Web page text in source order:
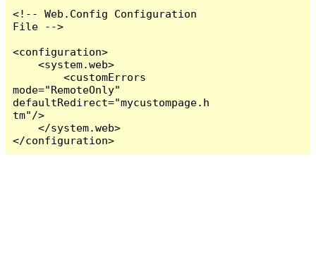
<!-- Web.Config Configuration
File -->
<configuration>
    <system.web>
        <customErrors
mode="RemoteOnly"
defaultRedirect="mycustompage.h
tm"/>
    </system.web>
</configuration>